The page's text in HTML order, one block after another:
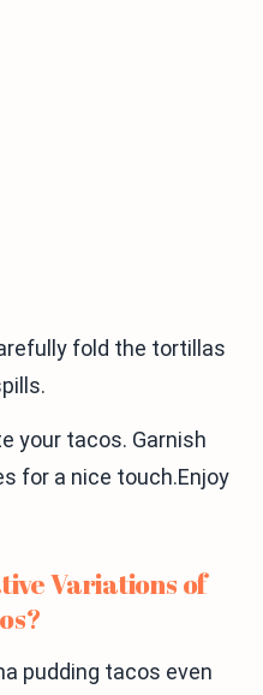
fold the tortillas
your tacos. Garnish
for a nice touch.Enjoy
Variations of
pudding tacos even